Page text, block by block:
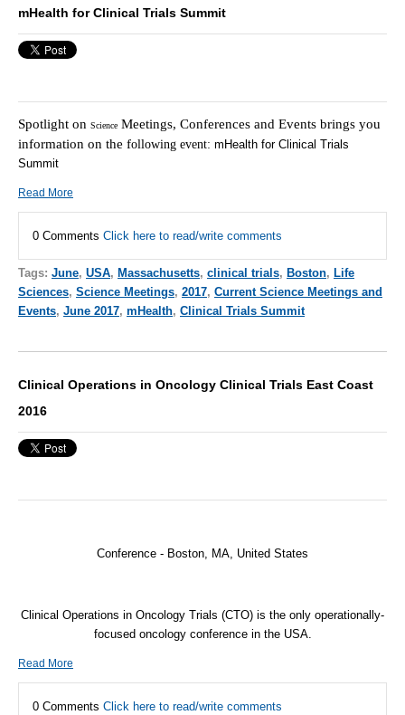
mHealth for Clinical Trials Summit
Spotlight on Science Meetings, Conferences and Events brings you
information on the following event: mHealth for Clinical Trials
Summit
Read More
0 Comments Click here to read/write comments
Tags: June, USA, Massachusetts, clinical trials, Boston, Life
Sciences, Science Meetings, 2017, Current Science Meetings and
Events, June 2017, mHealth, Clinical Trials Summit
Clinical Operations in Oncology Clinical Trials East Coast
2016
Conference - Boston, MA, United States
Clinical Operations in Oncology Trials (CTO) is the only operationally-
focused oncology conference in the USA.
Read More
0 Comments Click here to read/write comments